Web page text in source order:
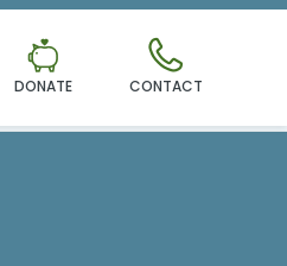
CONTACT
DONATE